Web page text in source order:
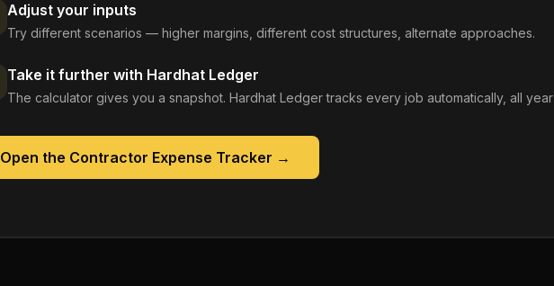
Adjust your inputs
Try different scenarios — higher margins, different cost structures, alternate approaches.
Take it further with Hardhat Ledger
The calculator gives you a snapshot. Hardhat Ledger tracks every job automatically, all
Open the Contractor Expense Tracker →